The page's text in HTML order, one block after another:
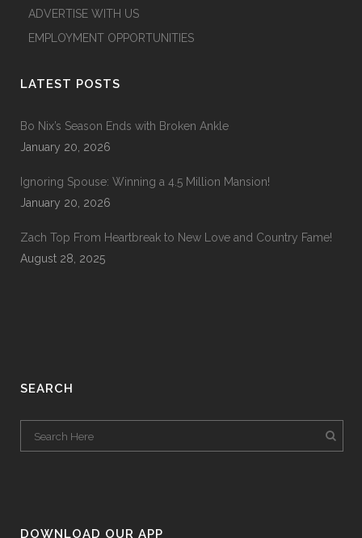
ADVERTISE WITH US
EMPLOYMENT OPPORTUNITIES
LATEST POSTS
Bo Nix’s Season Ends with Broken Ankle
January 20, 2026
Ignoring Spouse: Winning a 4.5 Million Mansion!
January 20, 2026
Zach Top From Heartbreak to New Love and Country Fame!
August 28, 2025
SEARCH
DOWNLOAD OUR APP